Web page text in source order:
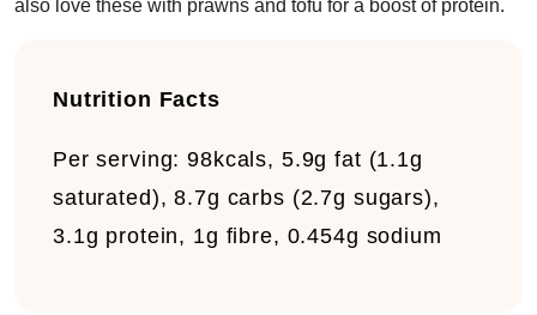
also love these with prawns and tofu for a boost of protein.
Nutrition Facts
Per serving:98kcals, 5.9g fat (1.1g
saturated), 8.7g carbs (2.7g sugars),
3.1g protein, 1g fibre, 0.454g sodium